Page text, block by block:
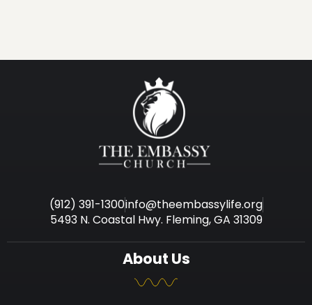
(912) 391-1300info@theembassylife.org
5493 N. Coastal Hwy. Fleming, GA 31309
About Us